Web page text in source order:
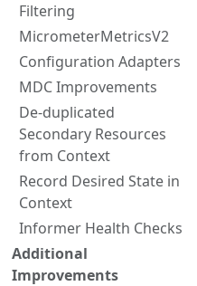
Filtering
MicrometerMetricsV2
Configuration Adapters
MDC Improvements
De-duplicated
Secondary Resources
from Context
Record Desired State in
Context
Informer Health Checks
Additional
Improvements